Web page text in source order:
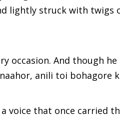
lightly struck with twigs
occasion. And though
anili toi bohagore
voice that once carried